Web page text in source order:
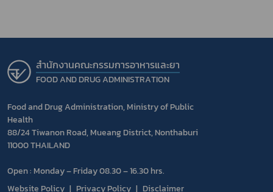
สำนักงานคณะกรรมการอาหารและยา
FOOD AND DRUG ADMINISTRATION
Food and Drug Administration, Ministry of Public
Health
88/24 Tiwanon Road, Mueang District, Nonthaburi
11000 THAILAND
Open : Monday – Friday 08.30 – 16.30 hrs.
Website Policy
Privacy Policy
Disclaimer